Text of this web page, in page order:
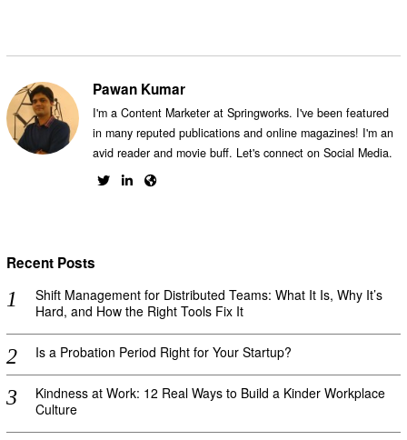
Pawan Kumar
I'm a Content Marketer at Springworks. I've been featured
in many reputed publications and online magazines! I'm an
avid reader and movie buff. Let's connect on Social Media.
Recent Posts
Shift Management for Distributed Teams: What It Is, Why It’s
Hard, and How the Right Tools Fix It
Is a Probation Period Right for Your Startup?
Kindness at Work: 12 Real Ways to Build a Kinder Workplace
Culture